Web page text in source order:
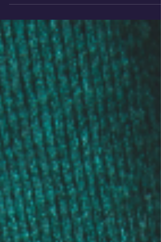
neurodivergent. I was diagnosed with ASD at